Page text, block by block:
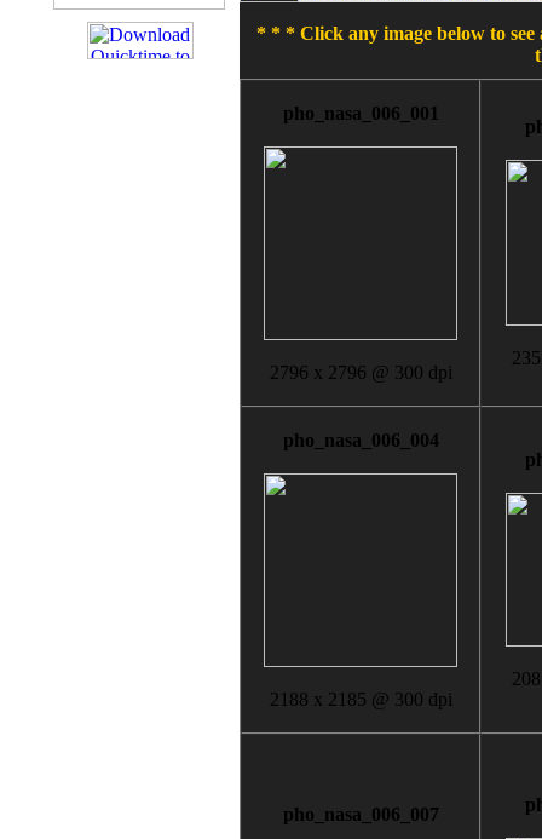
* * * Click any image below to
pho_nasa_006_001
2796 x 2796 @ 300 dpi
pho_nasa_006_004
2188 x 2185 @ 300 dpi
pho_nasa_006_007